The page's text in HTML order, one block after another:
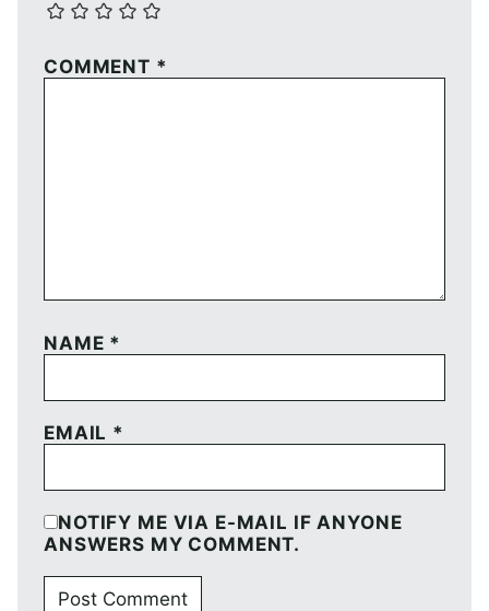
COMMENT *
NAME *
EMAIL *
NOTIFY ME VIA E-MAIL IF ANYONE
ANSWERS MY COMMENT.